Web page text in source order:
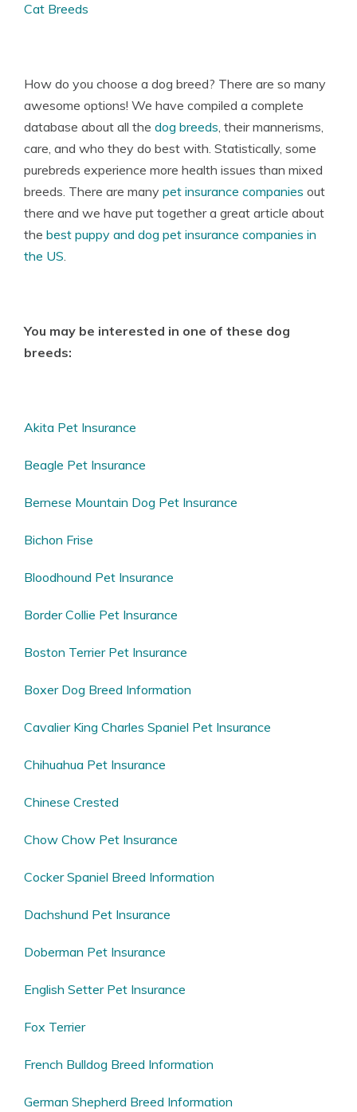
Cat Breeds
How do you choose a dog breed? There are so many
awesome options! We have compiled a complete
database about all the dog breeds, their mannerisms,
care, and who they do best with. Statistically, some
purebreds experience more health issues than mixed
breeds. There are many pet insurance companies out
there and we have put together a great article about
the best puppy and dog pet insurance companies in
the US.
You may be interested in one of these dog
breeds:
Akita Pet Insurance
Beagle Pet Insurance
Bernese Mountain Dog Pet Insurance
Bichon Frise
Bloodhound Pet Insurance
Border Collie Pet Insurance
Boston Terrier Pet Insurance
Boxer Dog Breed Information
Cavalier King Charles Spaniel Pet Insurance
Chihuahua Pet Insurance
Chinese Crested
Chow Chow Pet Insurance
Cocker Spaniel Breed Information
Dachshund Pet Insurance
Doberman Pet Insurance
English Setter Pet Insurance
Fox Terrier
French Bulldog Breed Information
German Shepherd Breed Information